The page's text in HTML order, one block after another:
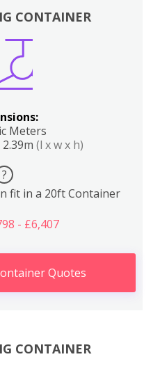
CONTAINER
Meters
(l x w x h)
?
fit in a 20ft Container
- £6,407
Quotes
CONTAINER